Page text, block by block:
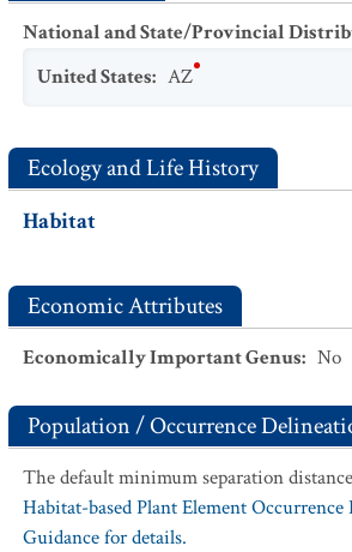
National and State/Provincial
United States: AZ
Ecology and Life History
Habitat
Economic Attributes
Economically Important Genus: No
Population / Occurrence
The default minimum separation
Habitat-based Plant Element
Guidance for details.